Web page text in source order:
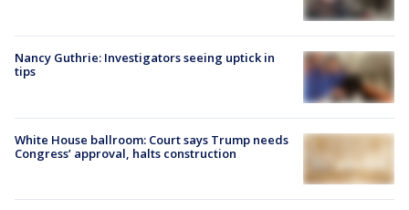
Nancy Guthrie: Investigators seeing uptick in
tips
White House ballroom: Court says Trump needs
Congress’ approval, halts construction